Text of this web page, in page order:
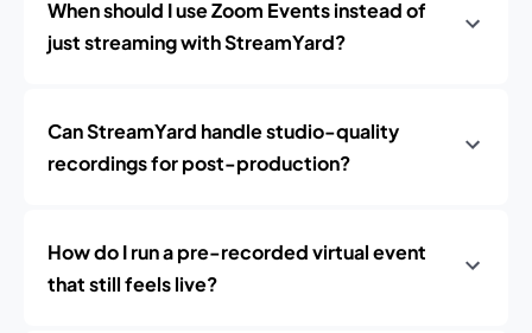
When should I use Zoom Events instead of
just streaming with StreamYard?
Can StreamYard handle studio-quality
recordings for post-production?
How do I run a pre-recorded virtual event
that still feels live?